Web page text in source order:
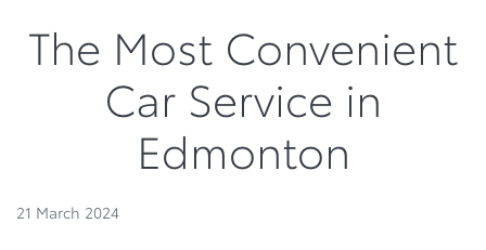
The Most Convenient
Car Service in
Edmonton
21 March 2024